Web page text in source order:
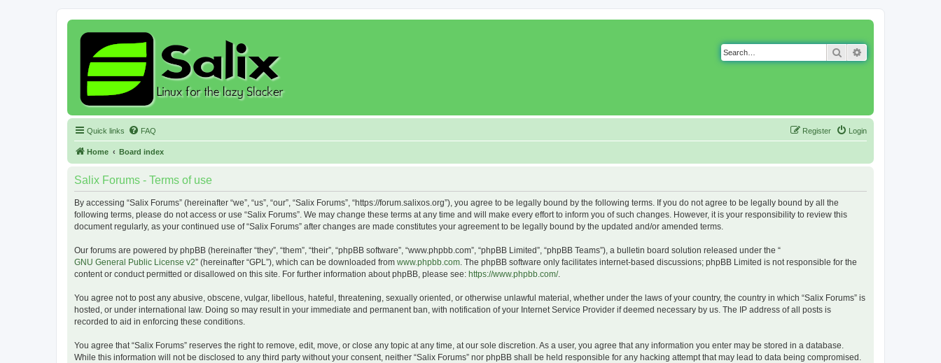
Search
Quick links FAQ Login
Register
Home Board index
Salix Forums - Terms of use
By accessing “Salix Forums” (hereinafter “we”, “us”, “our”, “Salix Forums”, “https://forum.salixos.org”), you agree to be legally bound by the following terms. If you do not agree to be legally bound by all the
following terms, please do not access or use “Salix Forums”. We may change these terms at any time and will make every effort to inform you of such changes. However, it is your responsibility to review this
document regularly, as your continued use of “Salix Forums” after changes are made constitutes your agreement to be legally bound by the updated and/or amended terms.
Our forums are powered by phpBB (hereinafter “they”, “them”, “their”, “phpBB software”, “www.phpbb.com”, “phpBB Limited”, “phpBB Teams”), a bulletin board solution released under the “
GNU General Public License v2” (hereinafter “GPL”), which can be downloaded from www.phpbb.com. The phpBB software only facilitates internet-based discussions; phpBB Limited is not responsible for the
content or conduct permitted or disallowed on this site. For further information about phpBB, please see: https://www.phpbb.com/.
You agree not to post any abusive, obscene, vulgar, libellous, hateful, threatening, sexually oriented, or otherwise unlawful material, whether under the laws of your country, the country in which “Salix Forums” is
hosted, or under international law. Doing so may result in your immediate and permanent ban, with notification of your Internet Service Provider if deemed necessary by us. The IP address of all posts is
recorded to aid in enforcing these conditions.
You agree that “Salix Forums” reserves the right to remove, edit, move, or close any topic at any time, at our sole discretion. As a user, you agree that any information you enter may be stored in a database.
While this information will not be disclosed to any third party without your consent, neither “Salix Forums” nor phpBB shall be held responsible for any hacking attempt that may lead to data being compromised.